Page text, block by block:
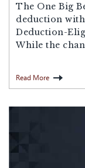
The One Big
deduction
Deduction-
While the
Read More